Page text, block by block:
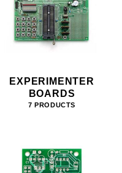
EXPERIMENTER
BOARDS
7 PRODUCTS